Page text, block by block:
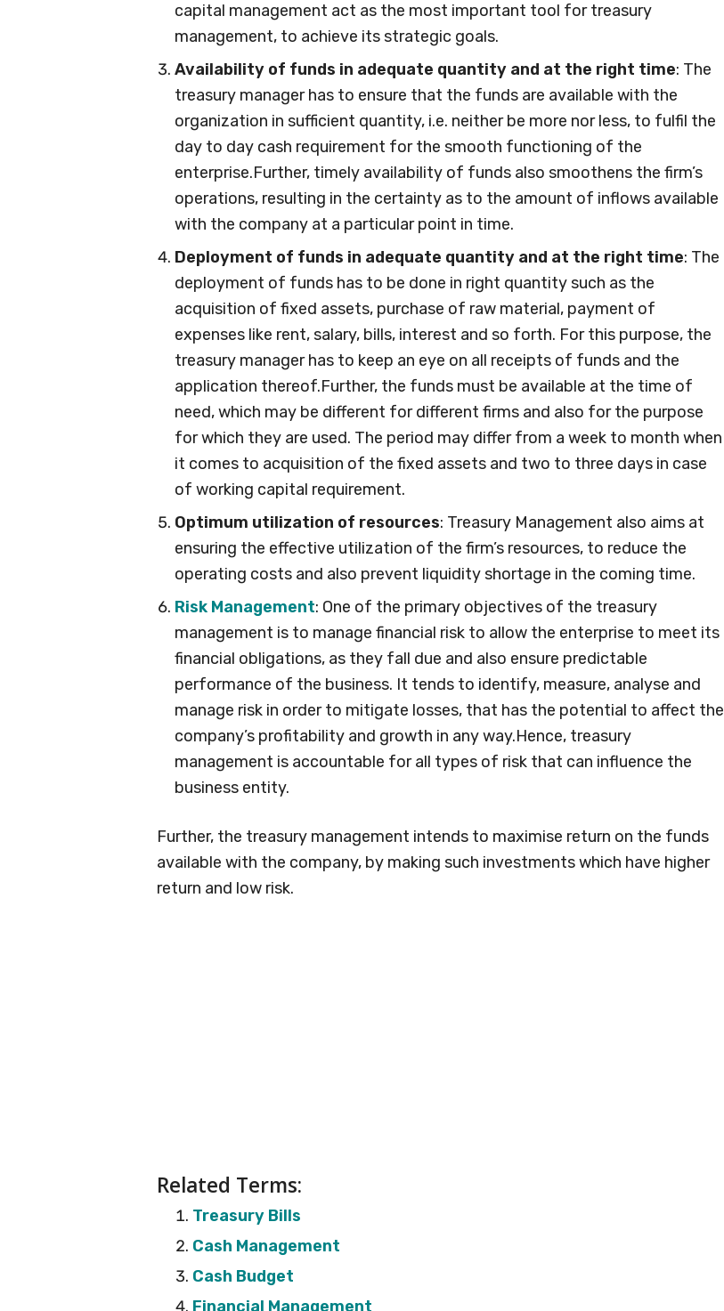
capital management act as the most important tool for treasury
management, to achieve its strategic goals.
Availability of funds in adequate quantity and at the right time: The
treasury manager has to ensure that the funds are available with the
organization in sufficient quantity, i.e. neither be more nor less, to fulfil the
day to day cash requirement for the smooth functioning of the
enterprise.Further, timely availability of funds also smoothens the firm’s
operations, resulting in the certainty as to the amount of inflows available
with the company at a particular point in time.
Deployment of funds in adequate quantity and at the right time: The
deployment of funds has to be done in right quantity such as the
acquisition of fixed assets, purchase of raw material, payment of
expenses like rent, salary, bills, interest and so forth. For this purpose, the
treasury manager has to keep an eye on all receipts of funds and the
application thereof.Further, the funds must be available at the time of
need, which may be different for different firms and also for the purpose
for which they are used. The period may differ from a week to month when
it comes to acquisition of the fixed assets and two to three days in case
of working capital requirement.
Optimum utilization of resources: Treasury Management also aims at
ensuring the effective utilization of the firm’s resources, to reduce the
operating costs and also prevent liquidity shortage in the coming time.
Risk Management: One of the primary objectives of the treasury
management is to manage financial risk to allow the enterprise to meet its
financial obligations, as they fall due and also ensure predictable
performance of the business. It tends to identify, measure, analyse and
manage risk in order to mitigate losses, that has the potential to affect the
company’s profitability and growth in any way.Hence, treasury
management is accountable for all types of risk that can influence the
business entity.
Further, the treasury management intends to maximise return on the funds
available with the company, by making such investments which have higher
return and low risk.
Related Terms:
Treasury Bills
Cash Management
Cash Budget
Financial Management